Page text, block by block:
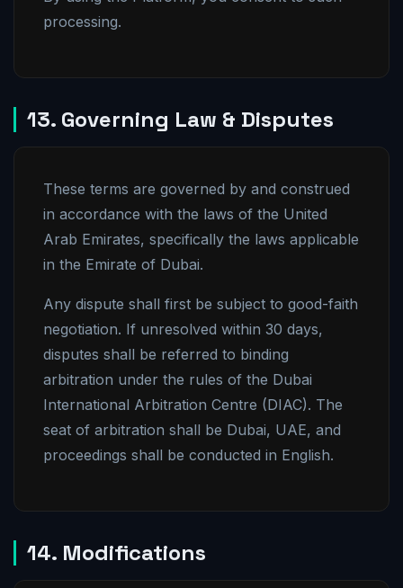
processing.
13. Governing Law & Disputes
These terms are governed by and construed
in accordance with the laws of the United
Arab Emirates, specifically the laws applicable
in the Emirate of Dubai.
Any dispute shall first be subject to good-faith
negotiation. If unresolved within 30 days,
disputes shall be referred to binding
arbitration under the rules of the Dubai
International Arbitration Centre (DIAC). The
seat of arbitration shall be Dubai, UAE, and
proceedings shall be conducted in English.
14. Modifications